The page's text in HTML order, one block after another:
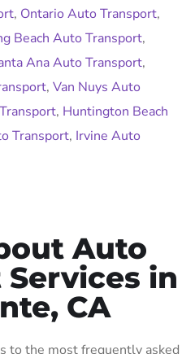
, Ontario Auto Transport,
Beach Auto Transport,
Ana Auto Transport,
, Van Nuys Auto
, Huntington Beach
Transport, Irvine Auto
Auto
in
CA
to the most frequently asked